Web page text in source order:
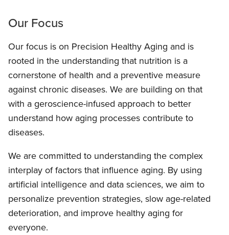
Our Focus
Our focus is on Precision Healthy Aging and is
rooted in the understanding that nutrition is a
cornerstone of health and a preventive measure
against chronic diseases. We are building on that
with a geroscience-infused approach to better
understand how aging processes contribute to
diseases.
We are committed to understanding the complex
interplay of factors that influence aging. By using
artificial intelligence and data sciences, we aim to
personalize prevention strategies, slow age-related
deterioration, and improve healthy aging for
everyone.